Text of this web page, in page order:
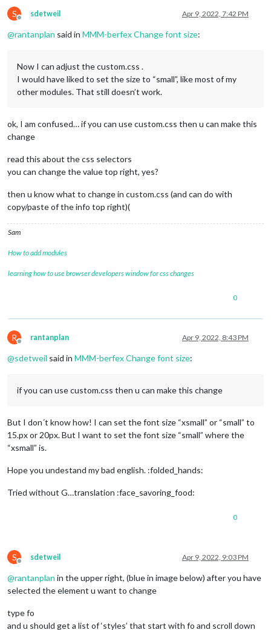
S
Offline
sdetweil Apr 9, 2022, 7:42 PM
@rantanplan said in MMM-berfex Change font size:
Now I can adjust the custom.css .
I would have liked to set the size to “small”, like most of my
other modules. That still doesn’t work.
ok, I am confused… if you can use custom.css then u can make this
change
read this about the css selectors
you can change the value top right, yes?
then u know what to change in custom.css (and can do with
copy/paste of the info top right)(
Sam
How to add modules
learning how to use browser developers window for css changes
0
R
Offline
rantanplan Apr 9, 2022, 8:43 PM
@sdetweil said in MMM-berfex Change font size:
if you can use custom.css then u can make this change
But I don´t know how! I can set the font size “xsmall” or “small” to
15.px or 20px. But I want to set the font size “small” where the
“xsmall” is.
Hope you undestand my bad english. :folded_hands:
Tried without G…translation :face_savoring_food:
0
S
Offline
sdetweil Apr 9, 2022, 9:03 PM
@rantanplan in the upper right, (blue in image below) after you have
selected the element u want to change
type fo
and u should get a list of ‘styles’ that start with fo and scroll down